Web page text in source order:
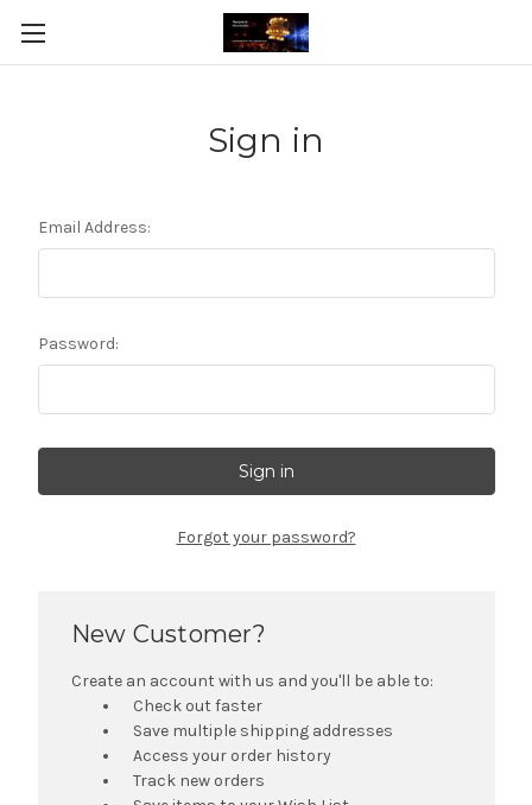
Sign in
Email Address:
Password:
Forgot your password?
New Customer?
Create an account with us and you'll be able to:
Check out faster
Save multiple shipping addresses
Access your order history
Track new orders